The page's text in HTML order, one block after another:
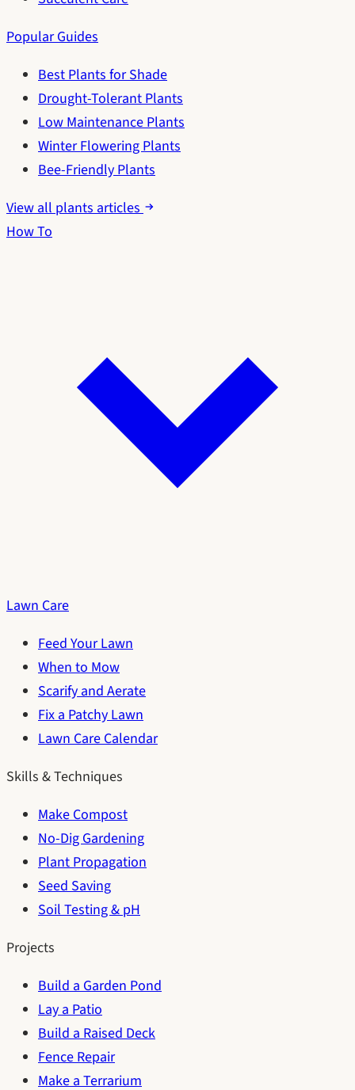
Popular Guides
Best Plants for Shade
Drought-Tolerant Plants
Low Maintenance Plants
Winter Flowering Plants
Bee-Friendly Plants
View all plants articles
How To
Lawn Care
Feed Your Lawn
When to Mow
Scarify and Aerate
Fix a Patchy Lawn
Lawn Care Calendar
Skills & Techniques
Make Compost
No-Dig Gardening
Plant Propagation
Seed Saving
Soil Testing & pH
Projects
Build a Garden Pond
Lay a Patio
Build a Raised Deck
Fence Repair
Make a Terrarium